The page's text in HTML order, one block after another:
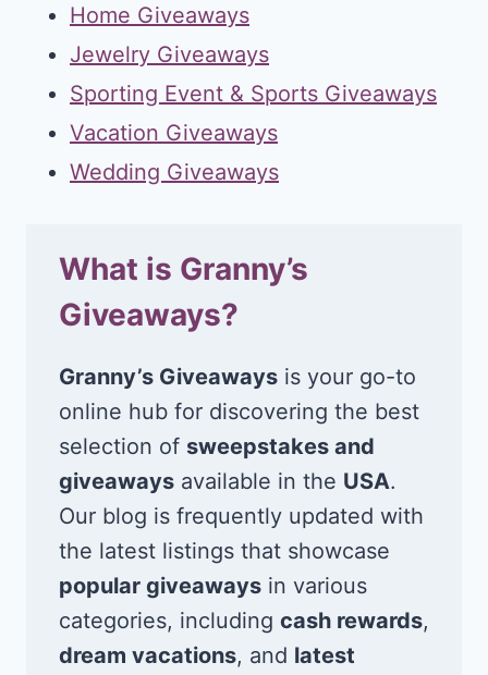
Home Giveaways
Jewelry Giveaways
Sporting Event & Sports Giveaways
Vacation Giveaways
Wedding Giveaways
What is Granny’s
Giveaways?
Granny’s Giveaways is your go-to
online hub for discovering the best
selection of sweepstakes and
giveaways available in the USA.
Our blog is frequently updated with
the latest listings that showcase
popular giveaways in various
categories, including cash rewards,
dream vacations, and latest